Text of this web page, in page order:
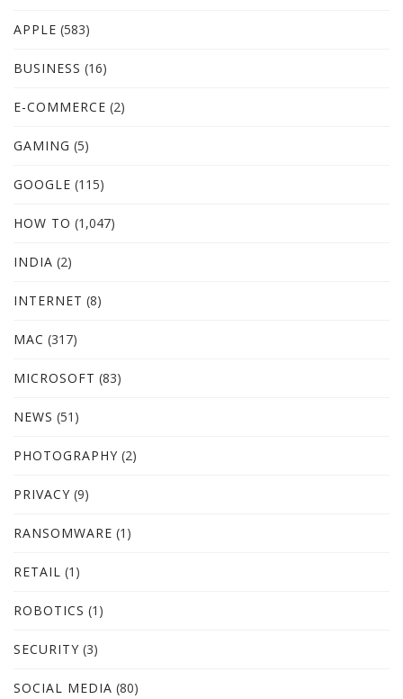
APPLE (583)
BUSINESS (16)
E-COMMERCE (2)
GAMING (5)
GOOGLE (115)
HOW TO (1,047)
INDIA (2)
INTERNET (8)
MAC (317)
MICROSOFT (83)
NEWS (51)
PHOTOGRAPHY (2)
PRIVACY (9)
RANSOMWARE (1)
RETAIL (1)
ROBOTICS (1)
SECURITY (3)
SOCIAL MEDIA (80)